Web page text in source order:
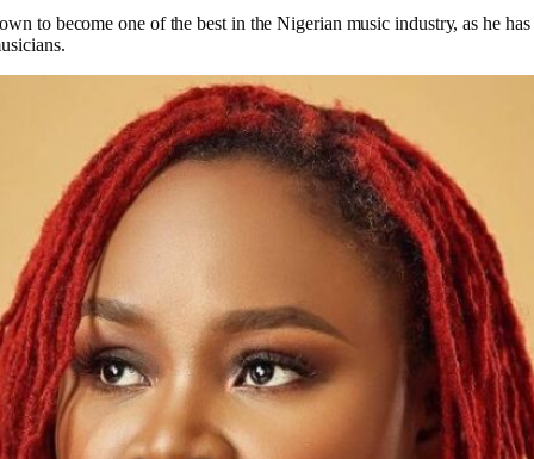
to become one of the best in the Nigerian music industry, as he